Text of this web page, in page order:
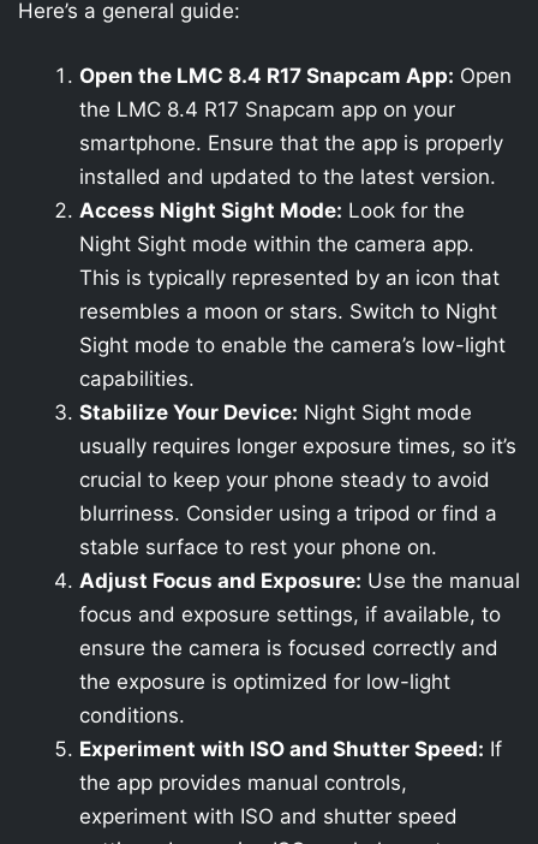
Here’s a general guide:
Open the LMC 8.4 R17 Snapcam App: Open
the LMC 8.4 R17 Snapcam app on your
smartphone. Ensure that the app is properly
installed and updated to the latest version.
Access Night Sight Mode: Look for the
Night Sight mode within the camera app.
This is typically represented by an icon that
resembles a moon or stars. Switch to Night
Sight mode to enable the camera’s low-light
capabilities.
Stabilize Your Device: Night Sight mode
usually requires longer exposure times, so it’s
crucial to keep your phone steady to avoid
blurriness. Consider using a tripod or find a
stable surface to rest your phone on.
Adjust Focus and Exposure: Use the manual
focus and exposure settings, if available, to
ensure the camera is focused correctly and
the exposure is optimized for low-light
conditions.
Experiment with ISO and Shutter Speed: If
the app provides manual controls,
experiment with ISO and shutter speed